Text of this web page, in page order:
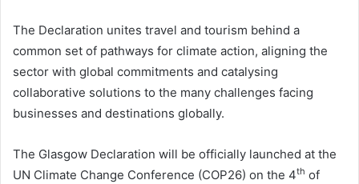
The Declaration unites travel and tourism behind a
common set of pathways for climate action, aligning the
sector with global commitments and catalysing
collaborative solutions to the many challenges facing
businesses and destinations globally.
The Glasgow Declaration will be officially launched at the
UN Climate Change Conference (COP26) on the 4th of